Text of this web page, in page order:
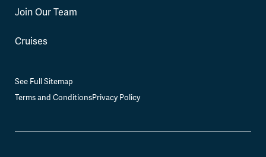
Join Our Team
Cruises
See Full Sitemap
Terms and ConditionsPrivacy Policy